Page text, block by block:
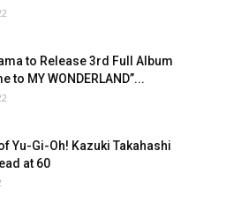
to Release 3rd Full Album
to MY WONDERLAND”...
Yu-Gi-Oh! Kazuki Takahashi
at 60